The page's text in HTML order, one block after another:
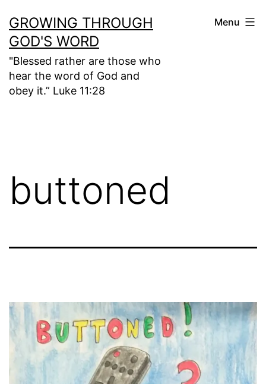
to
content
GROWING THROUGH
GOD'S WORD
"Blessed rather are those who
hear the word of God and
obey it.” Luke 11:28
Menu
buttoned